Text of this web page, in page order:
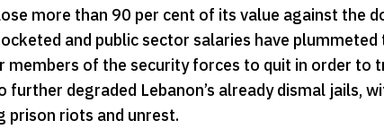
more than 90 per cent of its value against the
and public sector salaries have
members of the security forces to quit in order to
further degraded Lebanon’s already dismal jails,
prison riots and unrest.